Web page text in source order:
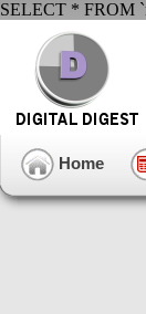
SELECT * FROM
Home